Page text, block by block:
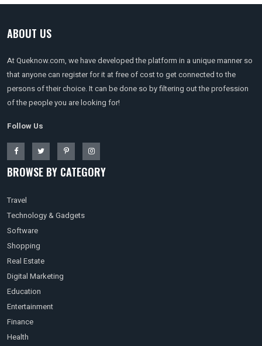
ABOUT US
At Queknow.com, we have developed the platform in a unique manner so
that anyone can register for it at free of cost to get connected to the
persons of their choice. It can be done so by filtering out the profession
of the people you are looking for!
Follow Us
BROWSE BY CATEGORY
Travel
Technology & Gadgets
Software
Shopping
Real Estate
Digital Marketing
Education
Entertainment
Finance
Health